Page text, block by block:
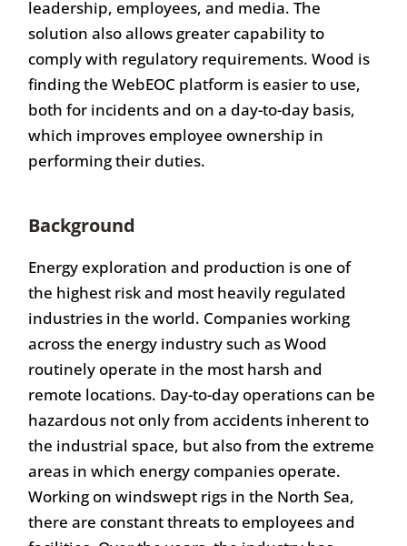
leadership, employees, and media. The
solution also allows greater capability to
comply with regulatory requirements. Wood is
finding the WebEOC platform is easier to use,
both for incidents and on a day-to-day basis,
which improves employee ownership in
performing their duties.
Background
Energy exploration and production is one of
the highest risk and most heavily regulated
industries in the world. Companies working
across the energy industry such as Wood
routinely operate in the most harsh and
remote locations. Day-to-day operations can be
hazardous not only from accidents inherent to
the industrial space, but also from the extreme
areas in which energy companies operate.
Working on windswept rigs in the North Sea,
there are constant threats to employees and